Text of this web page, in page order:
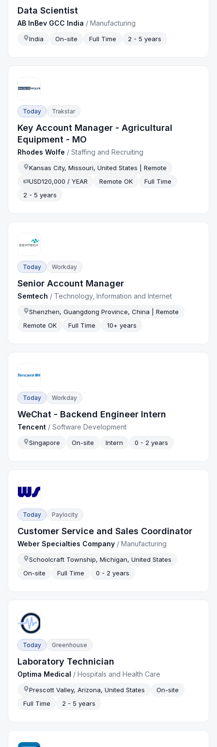
Data Scientist
AB InBev GCC India /Manufacturing
India On-site Full Time 2 - 5 years
Today Trakstar
Key Account Manager - Agricultural
Equipment - MO
Rhodes Wolfe /Staffing and Recruiting
Kansas City, Missouri, United States | Remote
USD120,000 / YEAR
Remote OK
Full Time
2 - 5 years
Today Workday
Senior Account Manager
Semtech / Technology, Information and Internet
Shenzhen, Guangdong Province, China | Remote
Remote OK
Full Time 10+ years
Today Workday
WeChat - Backend Engineer Intern
Tencent /Software Development
Singapore On-site Intern 0 - 2 years
Today Paylocity
Customer Service and Sales Coordinator
Weber Specialties Company /Manufacturing
Schoolcraft Township, Michigan, United States
On-site
Full Time 0 - 2 years
Today Greenhouse
Laboratory Technician
Optima Medical /Hospitals and Health Care
Prescott Valley, Arizona, United States
On-site
Full Time
2 - 5 years